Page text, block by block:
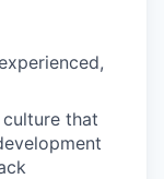
that